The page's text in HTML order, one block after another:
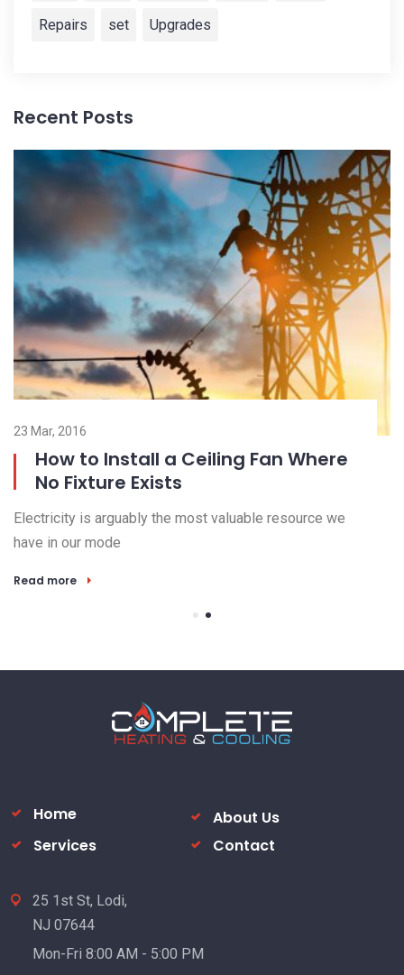
Repairs set Upgrades
Recent Posts
23 Mar, 2016
How to Install a Ceiling Fan Where
No Fixture Exists
Electricity is arguably the most valuable resource we
have in our mode
Read more
Home
About Us
Services
Contact
25 1st St, Lodi,
NJ 07644
Mon-Fri 8:00 AM - 5:00 PM